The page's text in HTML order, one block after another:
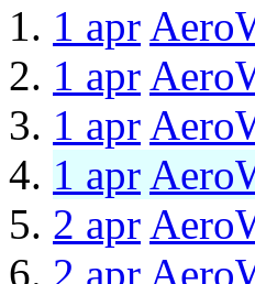
1 apr
1 apr
1 apr
1 apr
2 apr
2 apr